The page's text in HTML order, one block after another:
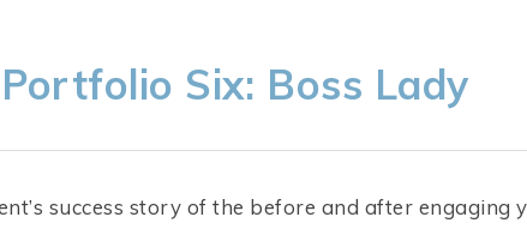
Portfolio Six: Boss Lady
success story of the before and after engaging